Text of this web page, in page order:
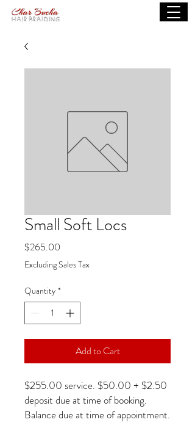
Small Soft Locs
$265.00
Excluding Sales Tax
Quantity *
Add to Cart
$255.00 service. $50.00 + $2.50
deposit due at time of booking.
Balance due at time of appointment.